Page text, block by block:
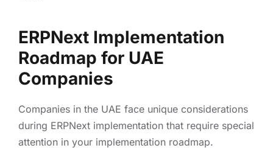
ERPNext Implementation
Roadmap for UAE
Companies
Companies in the UAE face unique considerations
during ERPNext implementation that require special
attention in your implementation roadmap.